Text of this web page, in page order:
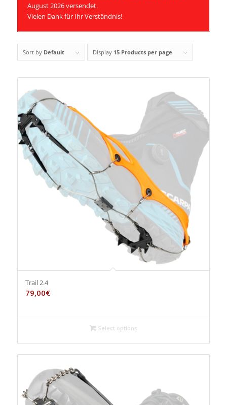
August 2026 versendet.
Vielen Dank für Ihr Verständnis!
Sort by Default Display 15 Products per page
Trail 2.4
79,00€
Select options